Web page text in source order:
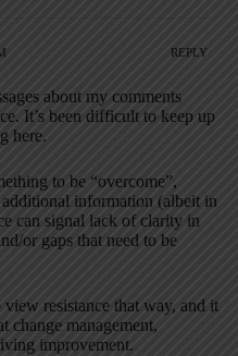
REPLY
about my comments
It’s been difficult to keep up
here.
to be “overcome”,
additional information (albeit in
can signal lack of clarity in
or gaps that need to be
resistance that way, and it
change management,
improvement.